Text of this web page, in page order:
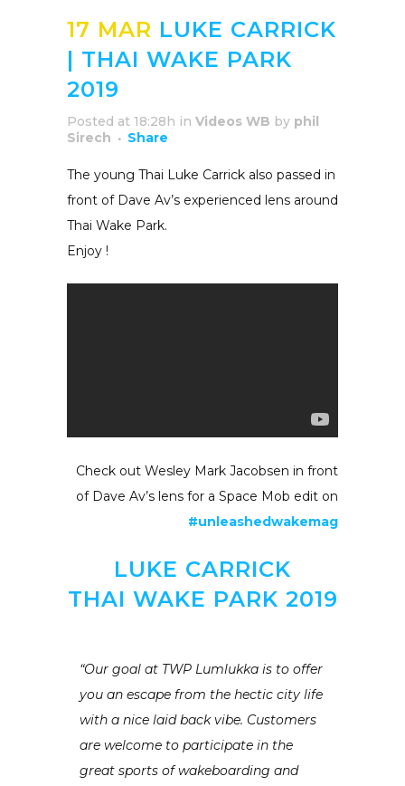
17 MAR LUKE CARRICK
| THAI WAKE PARK
2019
Posted at 18:28h in Videos WB by phil
Sirech
Share
The young Thai Luke Carrick also passed in
front of Dave Av’s experienced lens around
Thai Wake Park.
Enjoy !
Check out Wesley Mark Jacobsen in front
of Dave Av’s lens for a Space Mob edit on
#unleashedwakemag
LUKE CARRICK
THAI WAKE PARK 2019
“Our goal at TWP Lumlukka is to offer
you an escape from the hectic city life
with a nice laid back vibe. Customers
are welcome to participate in the
great sports of wakeboarding and